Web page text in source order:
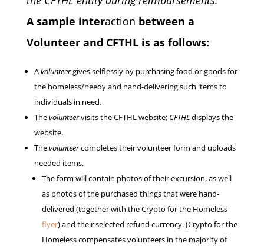
A sample interaction between a
Volunteer and CFTHL is as follows:
Avolunteergives selflessly by purchasing food or goods for
the homeless/needy and hand-delivering such items to
individuals in need.
Thevolunteervisits the CFTHL website; CFTHLdisplays the
website.
Thevolunteercompletes their volunteer form and uploads
needed items.
The form will contain photos of their excursion, as well
as photos of the purchased things that were hand-
delivered (together with the Crypto for the Homeless
flyer) and their selected refund currency. (Crypto for the
Homeless compensates volunteers in the majority of